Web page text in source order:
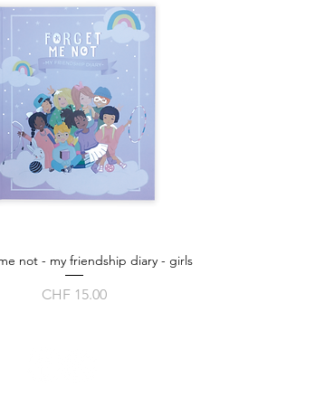
Quick View
not - my friendship diary - girls
Price
CHF 15.00